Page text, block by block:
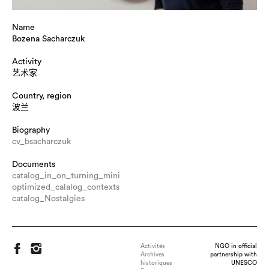
Name
Bozena Sacharczuk
Activity
艺术家
Country, region
波兰
Biography
cv_bsacharczuk
Documents
catalog_in_on_turning_mini
optimized_calalog_contexts
catalog_Nostalgies
Activités
Archives
historiques
NGO in official
partnership with
UNESCO